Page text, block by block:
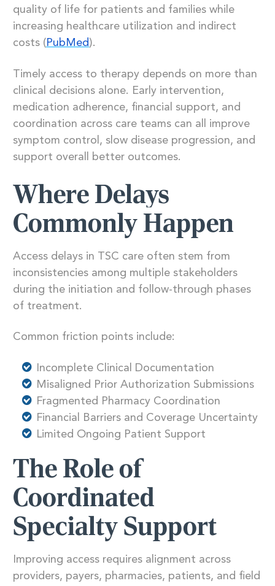
quality of life for patients and families while
increasing healthcare utilization and indirect
costs ( PubMed).
Timely access to therapy depends on more than
clinical decisions alone. Early intervention,
medication adherence, financial support, and
coordination across care teams can all improve
symptom control, slow disease progression, and
support overall better outcomes.
Where Delays
Commonly Happen
Access delays in TSC care often stem from
inconsistencies among multiple stakeholders
during the initiation and follow-through phases
of treatment.
Common friction points include:
Incomplete Clinical Documentation
Misaligned Prior Authorization Submissions
Fragmented Pharmacy Coordination
Financial Barriers and Coverage Uncertainty
Limited Ongoing Patient Support
The Role of
Coordinated
Specialty Support
Improving access requires alignment across
providers, payers, pharmacies, patients, and field